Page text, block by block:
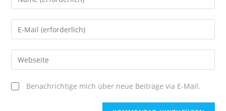
your
name
Enter
your
email
Enter
your
website
URL
Benachrichtige mich über neue Beiträge via E-Mail.